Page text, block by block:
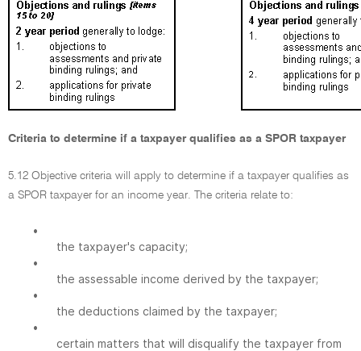
Criteria to determine if a taxpayer qualifies as a SPOR taxpayer
5.12 Objective criteria will apply to determine if a taxpayer qualifies as
a SPOR taxpayer for an income year. The criteria relate to:
•
the taxpayer's capacity;
•
the assessable income derived by the taxpayer;
•
the deductions claimed by the taxpayer;
•
certain matters that will disqualify the taxpayer from